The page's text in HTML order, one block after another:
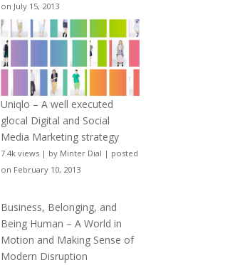
on July 15, 2013
Uniqlo – A well executed
glocal Digital and Social
Media Marketing strategy
7.4k views | by Minter Dial | posted
on February 10, 2013
Business, Belonging, and
Being Human – A World in
Motion and Making Sense of
Modern Disruption